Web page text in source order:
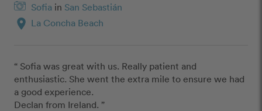
Sofia in San Sebastián
location_on La Concha Beach
“ Sofia was great with us. Really patient and
enthusiastic. She went the extra mile to ensure we had
a good experience.
Declan from Ireland. ”